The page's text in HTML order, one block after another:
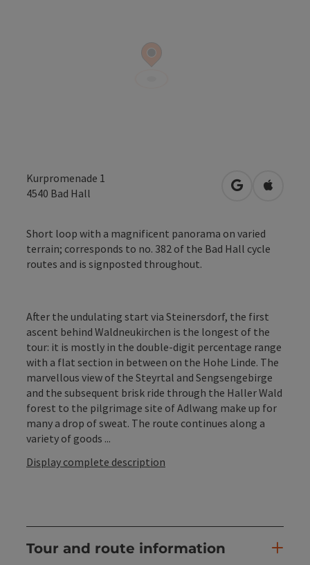
Kurpromenade 1
4540 Bad Hall open inOpen in
Short loop with a magnificent panorama on varied
terrain; corresponds to no. 382 of the Bad Hall cycle
routes and is signposted throughout.
After the undulating start via Steinersdorf, the first
ascent behind Waldneukirchen is the longest of the
tour: it is mostly in the double-digit percentage range
with a flat section in between on the Hohe Linde. The
marvellous view of the Steyrtal and Sengsengebirge
and the subsequent brisk ride through the Haller Wald
forest to the pilgrimage site of Adlwang make up for
many a drop of sweat. The route continues along a
variety of goods ...
Display complete description
Tour and route information